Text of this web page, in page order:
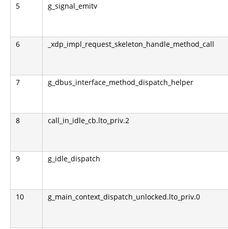
5 g_signal_emitv
6 _xdp_impl_request_skeleton_handle_method_call
7 g_dbus_interface_method_dispatch_helper
8 call_in_idle_cb.lto_priv.2
9 g_idle_dispatch
10 g_main_context_dispatch_unlocked.lto_priv.0